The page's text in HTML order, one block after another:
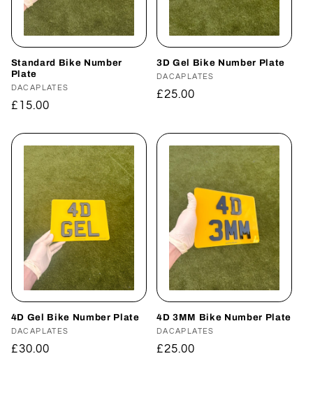
o
n
:
Standard Bike Number
Plate
Vendor:
DACAPLATES
Regular
£15.00
3D Gel Bike Number Plate
Vendor:
DACAPLATES
Regular
£25.00
4D Gel Bike Number Plate
Vendor:
DACAPLATES
Regular
£30.00
4D 3MM Bike Number Plate
Vendor:
DACAPLATES
Regular
£25.00